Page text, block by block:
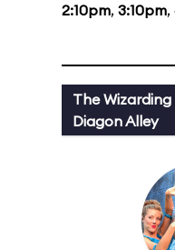
2:10pm, 3:10pm,
The
Diagon Alley